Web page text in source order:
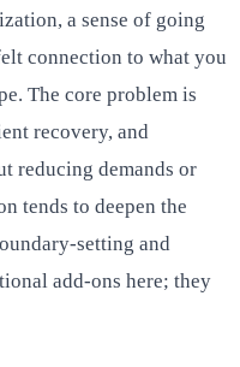
a sense of going
connection to what you
The core problem is
recovery, and
reducing demands or
tends to deepen the
setting and
add-ons here; they